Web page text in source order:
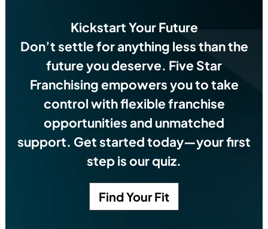
Kickstart Your Future
Don’t settle for anything less than the
future you deserve. Five Star
Franchising empowers you to take
control with flexible franchise
opportunities and unmatched
support. Get started today—your first
step is our quiz.
Find Your Fit